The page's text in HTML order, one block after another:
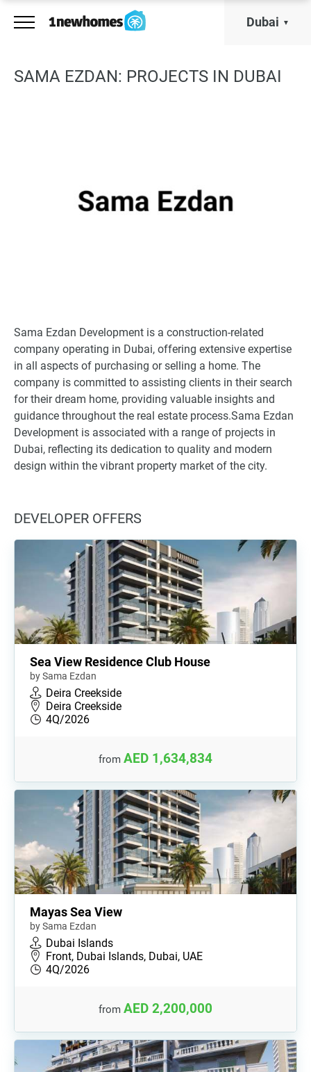
Dubai
SAMA EZDAN: PROJECTS IN DUBAI
Sama Ezdan Development is a construction-related
company operating in Dubai, offering extensive expertise
in all aspects of purchasing or selling a home. The
company is committed to assisting clients in their search
for their dream home, providing valuable insights and
guidance throughout the real estate process.Sama Ezdan
Development is associated with a range of projects in
Dubai, reflecting its dedication to quality and modern
design within the vibrant property market of the city.
DEVELOPER OFFERS
Sea View Residence Club House
by Sama Ezdan
Deira Creekside
Deira Creekside
4Q/2026
from AED 1,634,834
Mayas Sea View
by Sama Ezdan
Dubai Islands
Front, Dubai Islands, Dubai, UAE
4Q/2026
from AED 2,200,000